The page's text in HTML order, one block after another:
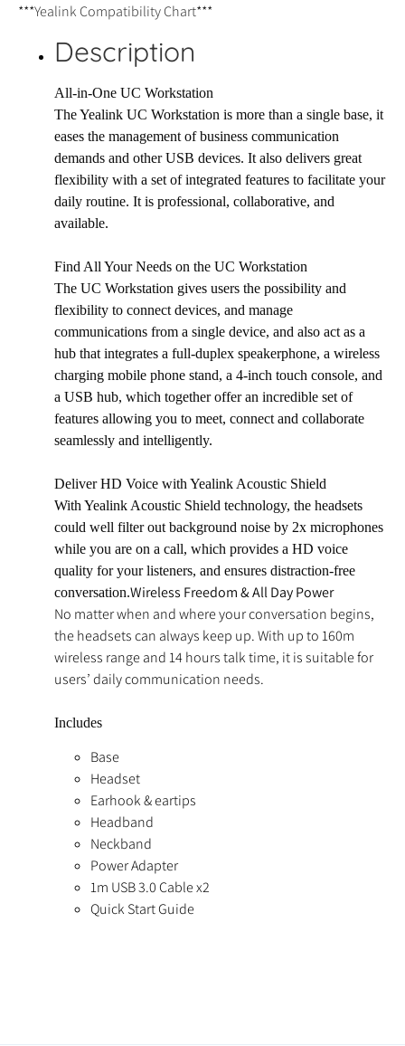
***Yealink Compatibility Chart***
Description
All-in-One UC Workstation
The Yealink UC Workstation is more than a single base, it
eases the management of business communication
demands and other USB devices. It also delivers great
flexibility with a set of integrated features to facilitate your
daily routine. It is professional, collaborative, and
available.
Find All Your Needs on the UC Workstation
The UC Workstation gives users the possibility and
flexibility to connect devices, and manage
communications from a single device, and also act as a
hub that integrates a full-duplex speakerphone, a wireless
charging mobile phone stand, a 4-inch touch console, and
a USB hub, which together offer an incredible set of
features allowing you to meet, connect and collaborate
seamlessly and intelligently.
Deliver HD Voice with Yealink Acoustic Shield
With Yealink Acoustic Shield technology, the headsets
could well filter out background noise by 2x microphones
while you are on a call, which provides a HD voice
quality for your listeners, and ensures distraction-free
conversation.Wireless Freedom & All Day Power
No matter when and where your conversation begins,
the headsets can always keep up. With up to 160m
wireless range and 14 hours talk time, it is suitable for
users’ daily communication needs.
Includes
Base
Headset
Earhook & eartips
Headband
Neckband
Power Adapter
1m USB 3.0 Cable x2
Quick Start Guide